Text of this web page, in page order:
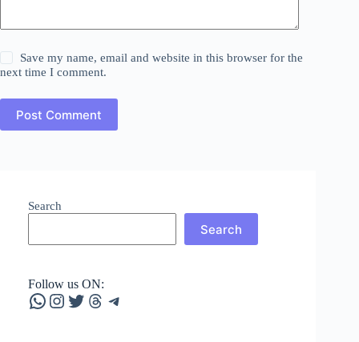
Save my name, email and website in this browser for the
next time I comment.
Post Comment
Search
Search
Follow us ON:
WhatsApp
Instagram
Twitter
Threads
Telegram